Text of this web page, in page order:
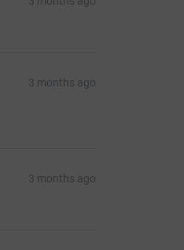
3 months ago
3 months ago